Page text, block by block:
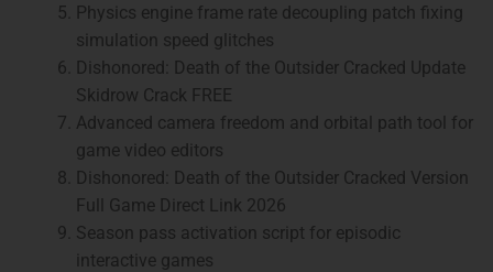
Physics engine frame rate decoupling patch fixing
simulation speed glitches
Dishonored: Death of the Outsider Cracked Update
Skidrow Crack FREE
Advanced camera freedom and orbital path tool for
game video editors
Dishonored: Death of the Outsider Cracked Version
Full Game Direct Link 2026
Season pass activation script for episodic
interactive games